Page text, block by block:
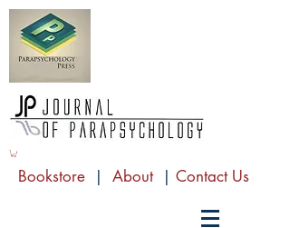
Bookstore | About | Contact Us